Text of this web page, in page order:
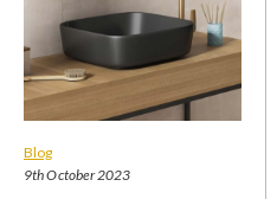
Blog
9th October 2023